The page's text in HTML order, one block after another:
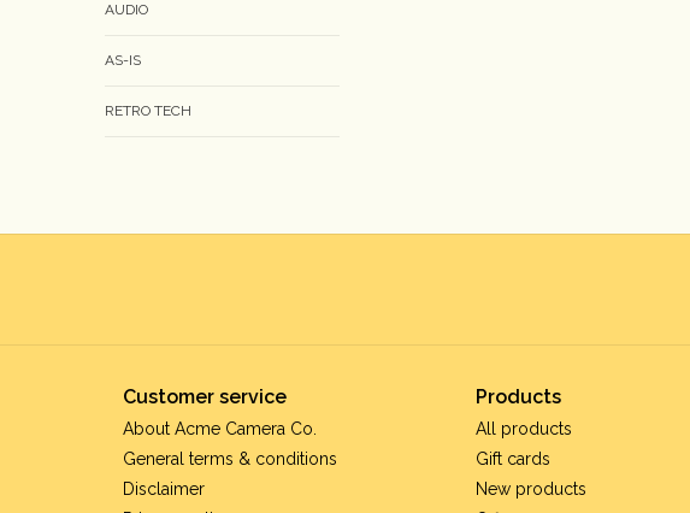
AUDIO
AS-IS
RETRO TECH
Customer service
About Acme Camera Co.
General terms & conditions
Disclaimer
Products
All products
Gift cards
New products